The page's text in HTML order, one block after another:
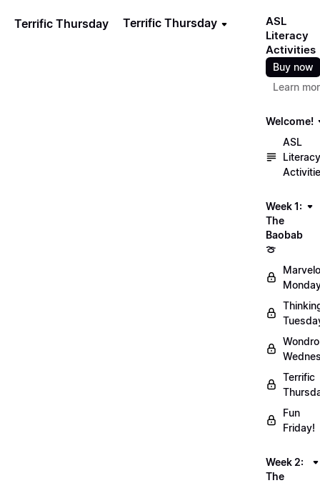
Terrific Thursday Terrific Thursday
ASL
Literacy
Activities
Buy now
Learn
Welcome!
ASL
Literacy
Week 1:
The
Baobab
🍈
Terrific
Fun
Friday!
Week 2:
The